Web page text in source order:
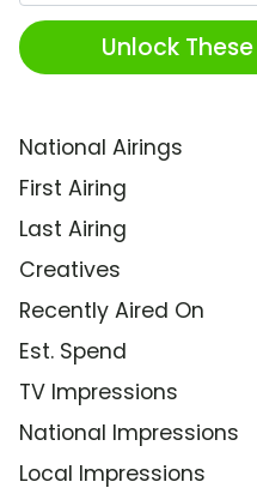
Unlock
National Airings
First Airing
Last Airing
Creatives
Recently Aired On
Est. Spend
TV Impressions
National Impressions
Local Impressions